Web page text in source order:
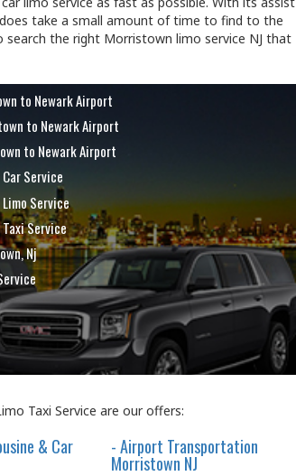
take a small amount of time to find to the
the right Morristown limo service NJ that
to Newark Airport
to Newark Airport
to Newark Airport
Service
Service
Service
Nj
Taxi Service are our offers:
& Car - Airport Transportation
Morristown NJ